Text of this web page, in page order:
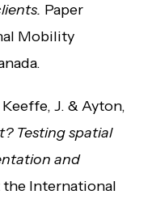
Paper
Mobility
J. & Ayton,
Testing spatial
and
the International